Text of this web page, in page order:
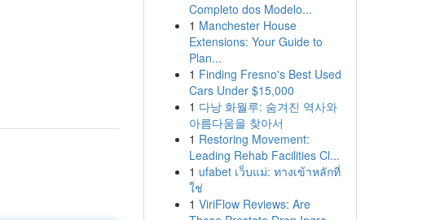
Completo dos Modelo...
1 Manchester House
Extensions: Your Guide to
Plan...
1 Finding Fresno's Best Used
Cars Under $15,000
1 다낭 화월루: 숨겨진 역사와
아름다움을 찾아서
1 Restoring Movement:
Leading Rehab Facilities Cl...
1 ufabet เว็บแม่: ทางเข้าหลักที่
ใช่
1 ViriFlow Reviews: Are